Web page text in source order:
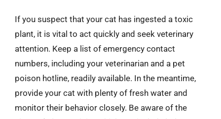
If you suspect that your cat has ingested a toxic
plant, it is vital to act quickly and seek veterinary
attention. Keep a list of emergency contact
numbers, including your veterinarian and a pet
poison hotline, readily available. In the meantime,
provide your cat with plenty of fresh water and
monitor their behavior closely. Be aware of the